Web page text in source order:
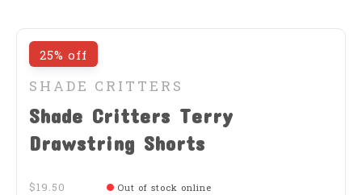
25% off
SHADE CRITTERS
Shade Critters Terry
Drawstring Shorts
$19.50
Out of stock online